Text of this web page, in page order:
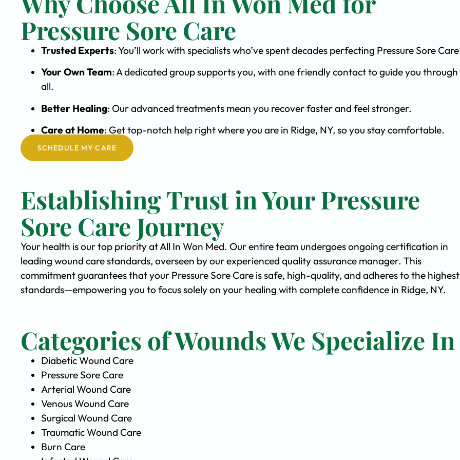
Pressure Sore Care
Trusted Experts: You’ll work with specialists who’ve spent decades perfecting Pressure Sore
Your Own Team: A dedicated group supports you, with one friendly contact to guide you
all.
Better Healing: Our advanced treatments mean you recover faster and feel stronger.
Care at Home: Get top-notch help right where you are in Ridge, NY, so you stay comfortable.
SCHEDULE MY CARE
Establishing Trust in Your Pressure
Sore Care Journey
Your health is our top priority at All In Won Med. Our entire team undergoes ongoing certification in
leading wound care standards, overseen by our experienced quality assurance manager. This
commitment guarantees that your Pressure Sore Care is safe, high-quality, and adheres to the highest
standards—empowering you to focus solely on your healing with complete confidence in Ridge, NY.
Categories of Wounds We Specialize In
Diabetic Wound Care
Pressure Sore Care
Arterial Wound Care
Venous Wound Care
Surgical Wound Care
Traumatic Wound Care
Burn Care